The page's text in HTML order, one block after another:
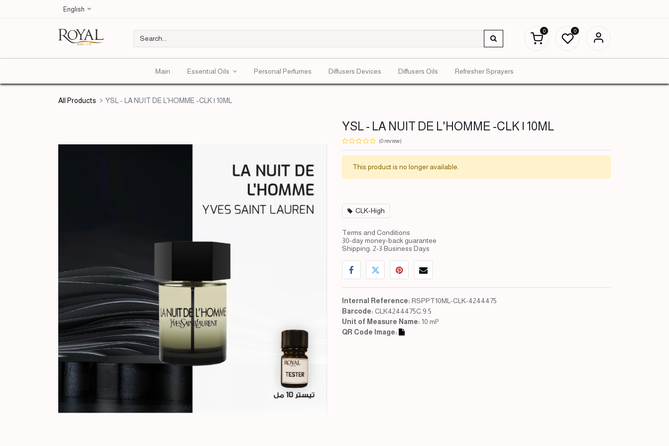
English
0 0
Main Essentıal Oils Personal Perfumes Diffusers Devices Diffusers Oils Refresher Sprayers
All Products YSL - LA NUIT DE L'HOMME -CLK | 10ML
YSL - LA NUIT DE L'HOMME -CLK | 10ML
(0 review)
This product is no longer available.
CLK-High
Terms and Conditions
30-day money-back guarantee
Shipping: 2-3 Business Days
Internal Reference: RSPPT10ML-CLK-4244475
Barcode: CLK4244475C.9.5
Unit of Measure Name: 10 ml³
QR Code Image: